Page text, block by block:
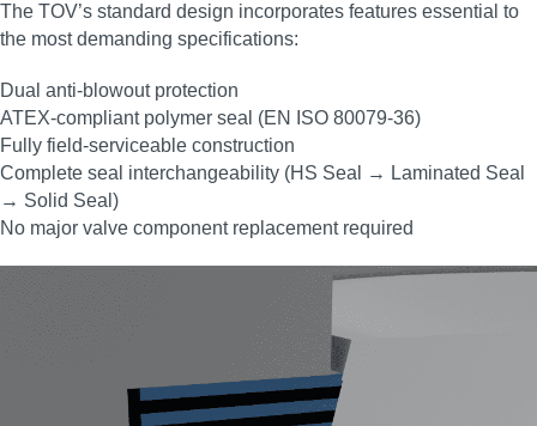
The TOV’s standard design incorporates features essential to
the most demanding specifications:
Dual anti‑blowout protection
ATEX‑compliant polymer seal (EN ISO 80079‑36)
Fully field‑serviceable construction
Complete seal interchangeability (HS Seal → Laminated Seal
→ Solid Seal)
No major valve component replacement required